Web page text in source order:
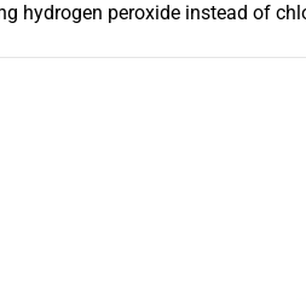
hydrogen peroxide instead of